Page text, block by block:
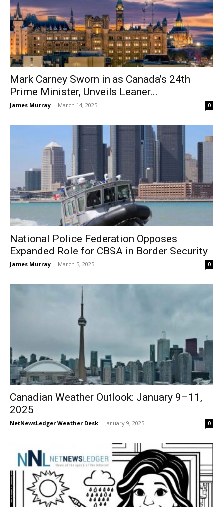
Mark Carney Sworn in as Canada’s 24th
Prime Minister, Unveils Leaner...
James Murray - March 14, 2025 0
National Police Federation Opposes
Expanded Role for CBSA in Border Security
James Murray - March 5, 2025 0
Canadian Weather Outlook: January 9–11,
2025
NetNewsLedger Weather Desk - January 9, 2025 0